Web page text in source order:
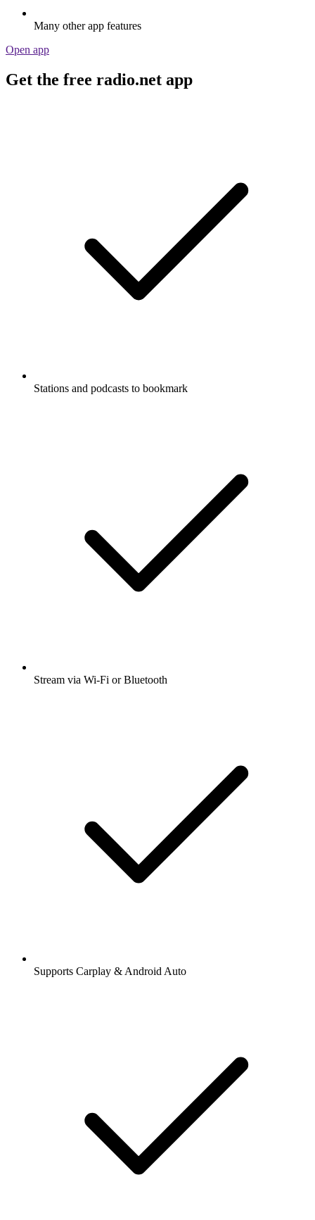
Many other app features
Open app
Get the free radio.net app
Stations and podcasts to bookmark
Stream via Wi-Fi or Bluetooth
Supports Carplay & Android Auto